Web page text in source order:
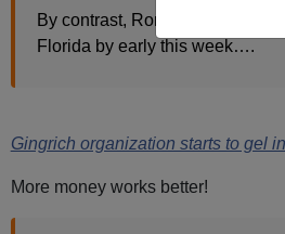
By contrast, Romney's
Florida by early this week….
Gingrich organization starts to gel
More money works better!